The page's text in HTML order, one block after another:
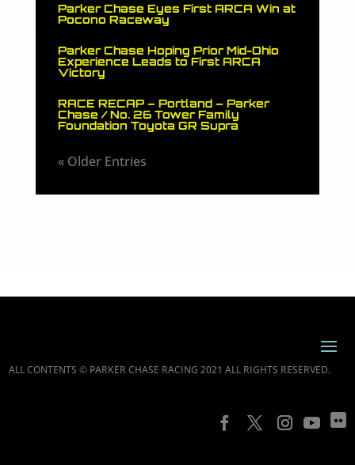
Parker Chase Eyes First ARCA Win at
Pocono Raceway
Parker Chase Hoping Prior Mid-Ohio
Experience Leads to First ARCA
Victory
RACE RECAP – Portland – Parker
Chase / No. 26 Tower Family
Foundation Toyota GR Supra
« Older Entries
ALL CONTENTS © PARKER CHASE RACING 2021 ALL RIGHTS RESERVED.